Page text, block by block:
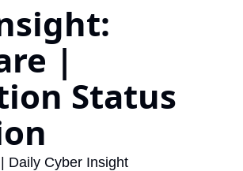
|
Status
Daily Cyber Insight